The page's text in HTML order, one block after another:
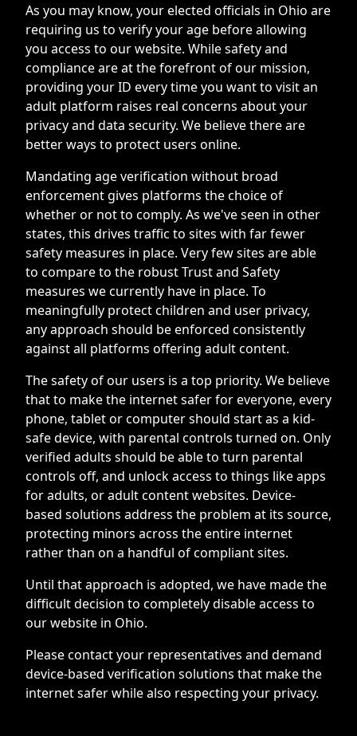
As you may know, your elected officials in Ohio are
requiring us to verify your age before allowing
you access to our website. While safety and
compliance are at the forefront of our mission,
providing your ID every time you want to visit an
adult platform raises real concerns about your
privacy and data security. We believe there are
better ways to protect users online.
Mandating age verification without broad
enforcement gives platforms the choice of
whether or not to comply. As we've seen in other
states, this drives traffic to sites with far fewer
safety measures in place. Very few sites are able
to compare to the robust Trust and Safety
measures we currently have in place. To
meaningfully protect children and user privacy,
any approach should be enforced consistently
against all platforms offering adult content.
The safety of our users is a top priority. We believe
that to make the internet safer for everyone, every
phone, tablet or computer should start as a kid-
safe device, with parental controls turned on. Only
verified adults should be able to turn parental
controls off, and unlock access to things like apps
for adults, or adult content websites. Device-
based solutions address the problem at its source,
protecting minors across the entire internet
rather than on a handful of compliant sites.
Until that approach is adopted, we have made the
difficult decision to completely disable access to
our website in Ohio.
Please contact your representatives and demand
device-based verification solutions that make the
internet safer while also respecting your privacy.